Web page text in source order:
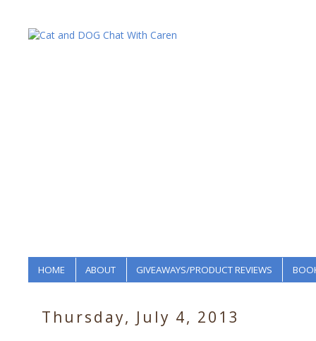
HOME ABOUT GIVEAWAYS/PRODUCT REVIEWS
Thursday, July 4, 2013